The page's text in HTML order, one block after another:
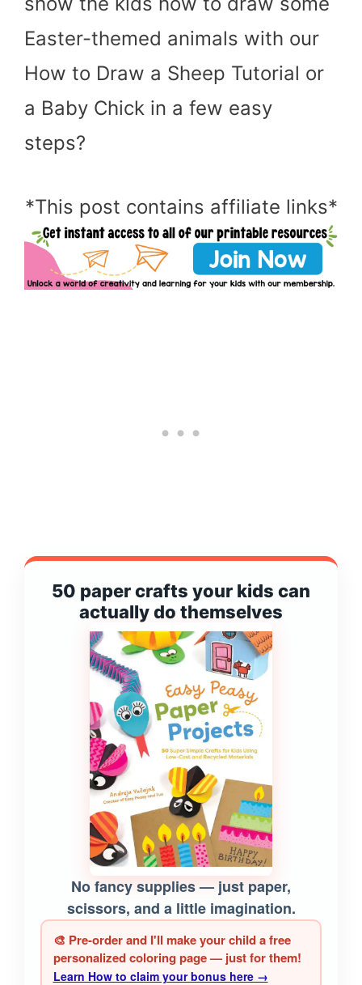
Easter-themed animals with our
How to Draw a Sheep Tutorial or
a Baby Chick in a few easy
steps?
*This post contains affiliate links*
50 paper crafts your kids can
actually do themselves
No fancy supplies — just paper,
scissors, and a little imagination.
🎨 Pre-order and I'll make your child a free
personalized coloring page — just for them!
Learn How to claim your bonus here →